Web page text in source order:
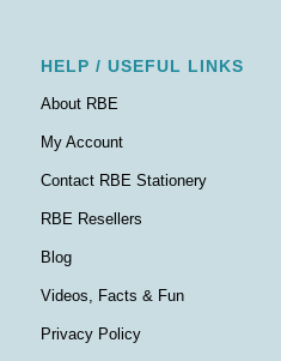
HELP / USEFUL LINKS
About RBE
My Account
Contact RBE Stationery
RBE Resellers
Blog
Videos, Facts & Fun
Privacy Policy